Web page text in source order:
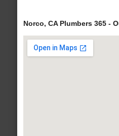
Norco, CA Plumbers 365 -